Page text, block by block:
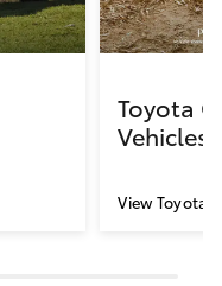
Toyota
Vehicles
View Toyota